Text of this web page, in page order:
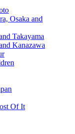
Osaka and
Takayama
Kanazawa
Of It